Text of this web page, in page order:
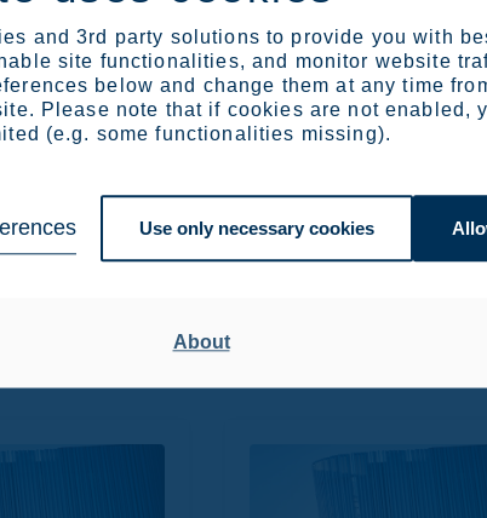
and 3rd party solutions to provide you with
site functionalities, and monitor website
below and change them at any time
Please note that if cookies are not enabled,
(e.g. some functionalities missing).
Use only necessary cookies
About
Materials 2023